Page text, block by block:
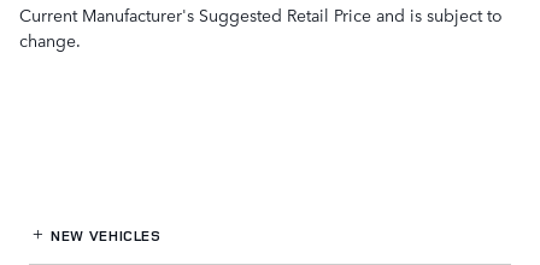
Current Manufacturer's Suggested Retail Price and is subject to
change.
NEW VEHICLES